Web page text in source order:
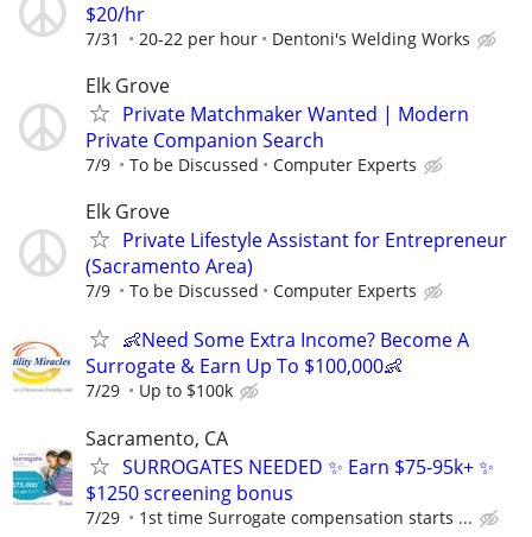
$20/hr
7/31 20-22 per hour Dentoni's Welding Works
Elk Grove
Private Matchmaker Wanted | Modern
Private Companion Search
7/9 To be Discussed Computer Experts
Elk Grove
Private Lifestyle Assistant for Entrepreneur
(Sacramento Area)
7/9 To be Discussed Computer Experts
👶Need Some Extra Income? Become A
Surrogate & Earn Up To $100,000👶
7/29 Up to $100k
Sacramento, CA
SURROGATES NEEDED ✨ Earn $75-95k+ ✨
$1250 screening bonus
7/29 1st time Surrogate compensation starts ...